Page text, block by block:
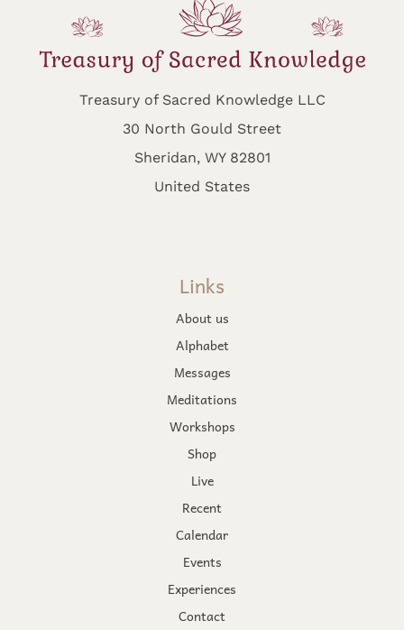
Treasury of Sacred Knowledge LLC
30 North Gould Street
Sheridan, WY 82801
United States
Links
About us
Alphabet
Messages
Meditations
Workshops
Shop
Live
Recent
Calendar
Events
Experiences
Contact